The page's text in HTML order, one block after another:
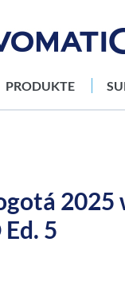
PRODUKTE
2025
5